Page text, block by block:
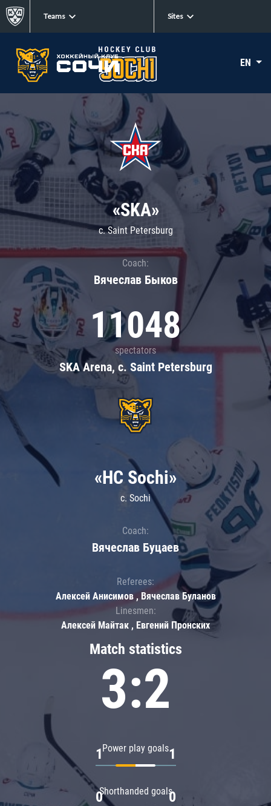
Teams Sites
EN
«SKA»
c. Saint Petersburg
Coach:
Вячеслав Быков
11048
spectators
SKA Arena, c. Saint Petersburg
Match statistics
3:2
Power play goals
1 1
Shorthanded goals
0 0
«HC Sochi»
c. Sochi
Coach:
Вячеслав Буцаев
Referees:
Алексей Анисимов , Вячеслав Буланов
Linesmen:
Алексей Майтак , Евгений Пронских